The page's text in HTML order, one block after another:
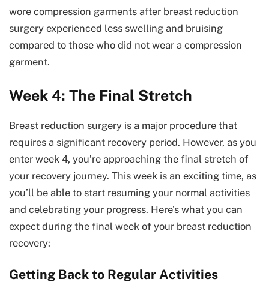
wore compression garments after breast reduction
surgery experienced less swelling and bruising
compared to those who did not wear a compression
garment.
Week 4: The Final Stretch
Breast reduction surgery is a major procedure that
requires a significant recovery period. However, as you
enter week 4, you’re approaching the final stretch of
your recovery journey. This week is an exciting time, as
you’ll be able to start resuming your normal activities
and celebrating your progress. Here’s what you can
expect during the final week of your breast reduction
recovery:
Getting Back to Regular Activities